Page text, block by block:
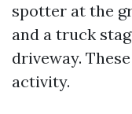
spotter at the
and a truck
driveway.
activity.